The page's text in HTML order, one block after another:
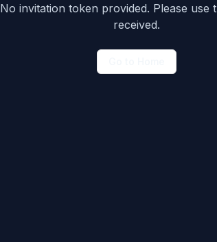
No invitation token provided. Please use
received.